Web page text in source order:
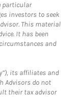
particular
investors to seek
This material
It has been
and
its affiliates and
Advisors do not
their tax advisor